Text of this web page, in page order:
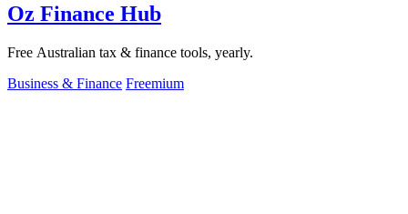
Oz Finance Hub
Free Australian tax & finance tools, yearly.
Business & Finance Freemium